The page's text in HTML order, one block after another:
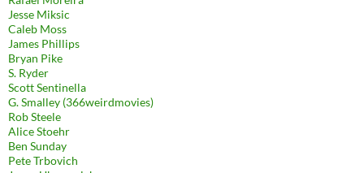
Jesse Miksic
Caleb Moss
James Phillips
Bryan Pike
S. Ryder
Scott Sentinella
G. Smalley (366weirdmovies)
Rob Steele
Alice Stoehr
Ben Sunday
Pete Trbovich